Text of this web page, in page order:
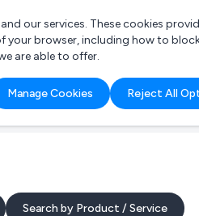
our services. These cookies
browser, including how to
are able to offer.
Manage Cookies Reject All
Search by Product / Service